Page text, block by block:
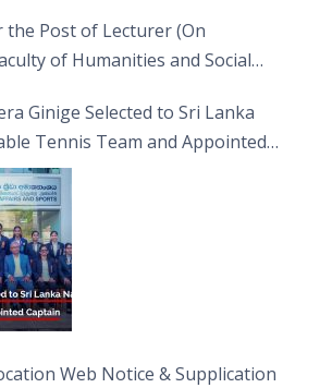
the Post of Lecturer (On
of Humanities and Social
Ginige Selected to Sri Lanka
Tennis Team and Appointed
Web Notice & Supplication